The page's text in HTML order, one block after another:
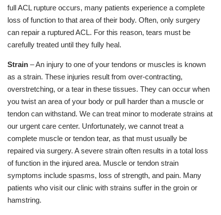
full ACL rupture occurs, many patients experience a complete
loss of function to that area of their body. Often, only surgery
can repair a ruptured ACL. For this reason, tears must be
carefully treated until they fully heal.
Strain – An injury to one of your tendons or muscles is known
as a strain. These injuries result from over-contracting,
overstretching, or a tear in these tissues. They can occur when
you twist an area of your body or pull harder than a muscle or
tendon can withstand. We can treat minor to moderate strains at
our urgent care center. Unfortunately, we cannot treat a
complete muscle or tendon tear, as that must usually be
repaired via surgery. A severe strain often results in a total loss
of function in the injured area. Muscle or tendon strain
symptoms include spasms, loss of strength, and pain. Many
patients who visit our clinic with strains suffer in the groin or
hamstring.